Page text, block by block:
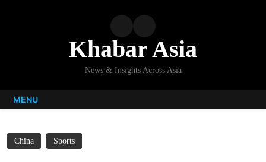
Khabar Asia
News & Insights Across Asia
MENU
China Sports